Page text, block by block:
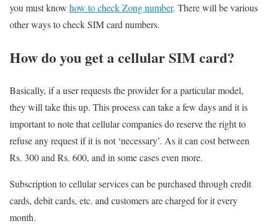
you must know how to check Zong number. There will be various
other ways to check SIM card numbers.
How do you get a cellular SIM card?
Basically, if a user requests the provider for a particular model,
they will take this up. This process can take a few days and it is
important to note that cellular companies do reserve the right to
refuse any request if it is not ‘necessary’. As it can cost between
Rs. 300 and Rs. 600, and in some cases even more.
Subscription to cellular services can be purchased through credit
cards, debit cards, etc. and customers are charged for it every
month.